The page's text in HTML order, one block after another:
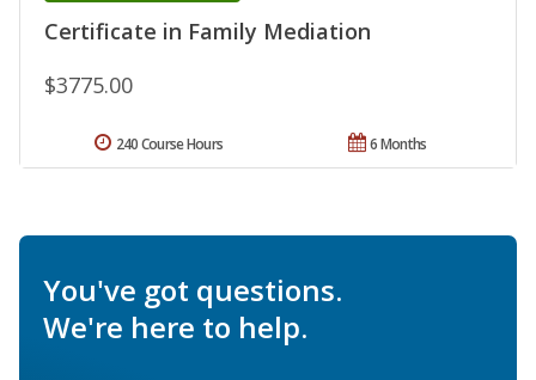
Certificate in Family Mediation
$3775.00
6 Months
240 Course Hours
You've got questions.
We're here to help.